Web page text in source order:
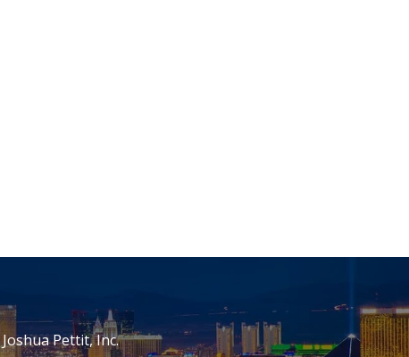
Joshua Pettit, Inc.